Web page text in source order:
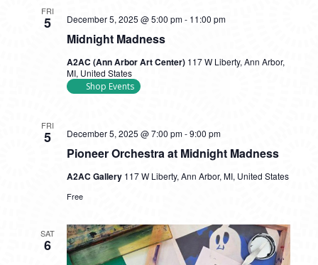
FRI
5
Midnight Madness
December 5, 2025 @ 5:00 pm- 11:00 pm
A2AC (Ann Arbor Art Center) 117 W Liberty, Ann Arbor,
MI, United States
Shop Events
FRI
5
Pioneer Orchestra at Midnight Madness
December 5, 2025 @ 7:00 pm-9:00 pm
A2AC Gallery 117 W Liberty, Ann Arbor, MI, United States
Free
SAT
6